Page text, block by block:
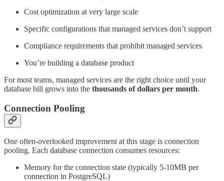
Cost optimization at very large scale
Specific configurations that managed services don’t support
Compliance requirements that prohibit managed services
You’re building a database product
For most teams, managed services are the right choice until your
database bill grows into the thousands of dollars per month.
Connection Pooling
One often-overlooked improvement at this stage is connection
pooling. Each database connection consumes resources:
Memory for the connection state (typically 5-10MB per
connection in PostgreSQL)